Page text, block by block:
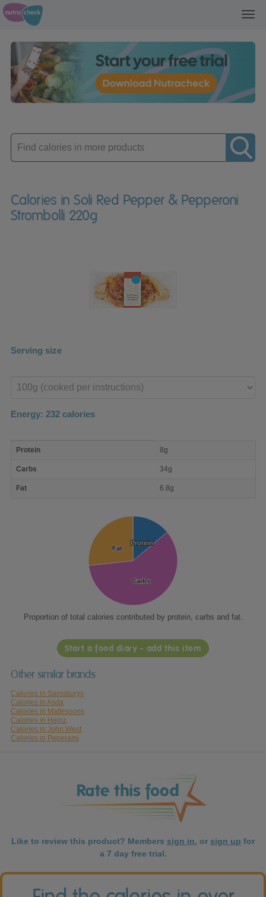
Enter
product
Calories in Soli Red Pepper & Pepperoni
Strombolli 220g
Serving size
product
Energy: 232 calories
nutrient
Protein 8g
Carbs 34g
Fat 6.8g
Protein
Protein
Carbs
Carbs
Fat
Fat
Proportion of total calories contributed by protein, carbs and fat.
Start a food diary - add this item
Other similar brands
Calories in Sainsburys
Calories in Asda
Calories in Mattessons
Calories in Heinz
Calories in John West
Calories in Peperami
Like to review this product? Members sign in, or sign up for
a 7 day free trial.